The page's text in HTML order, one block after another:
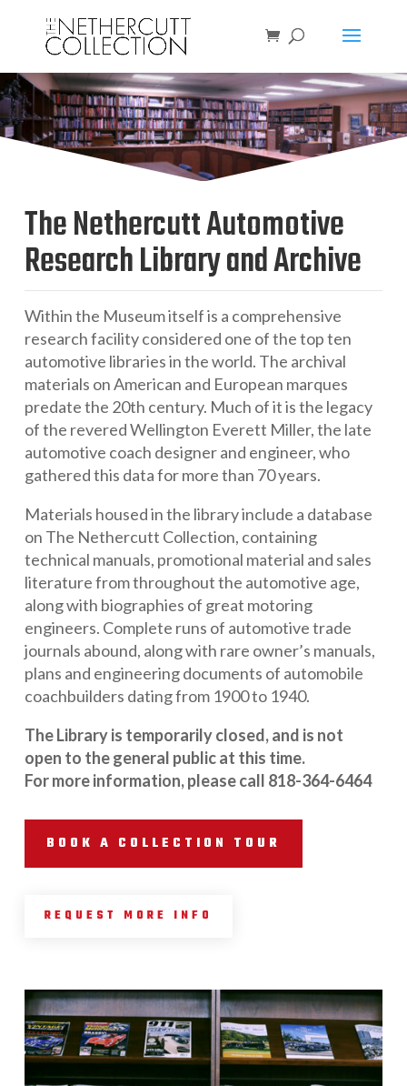
The Nethercutt Automotive
Research Library and Archive
Within the Museum itself is a comprehensive
research facility considered one of the top ten
automotive libraries in the world. The archival
materials on American and European marques
predate the 20th century. Much of it is the legacy
of the revered Wellington Everett Miller, the late
automotive coach designer and engineer, who
gathered this data for more than 70 years.
Materials housed in the library include a database
on The Nethercutt Collection, containing
technical manuals, promotional material and sales
literature from throughout the automotive age,
along with biographies of great motoring
engineers. Complete runs of automotive trade
journals abound, along with rare owner’s manuals,
plans and engineering documents of automobile
coachbuilders dating from 1900 to 1940.
The Library is temporarily closed, and is not
open to the general public at this time.
For more information, please call 818-364-6464
BOOK A COLLECTION TOUR
REQUEST MORE INFO